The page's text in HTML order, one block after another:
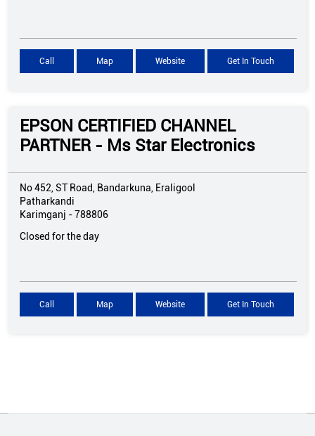
Call Map Website Get In Touch
EPSON CERTIFIED CHANNEL
PARTNER - Ms Star Electronics
No 452, ST Road, Bandarkuna, Eraligool
Patharkandi
Karimganj -788806
Closed for the day
Call Map Website Get In Touch